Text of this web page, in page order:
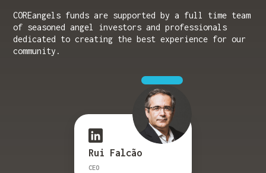
COREangels funds are supported by a full time team
of seasoned angel investors and professionals
dedicated to creating the best experience for our
community.
Rui Falcão
CEO